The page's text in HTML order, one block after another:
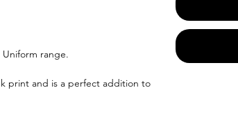
range.
print and is a perfect addition to